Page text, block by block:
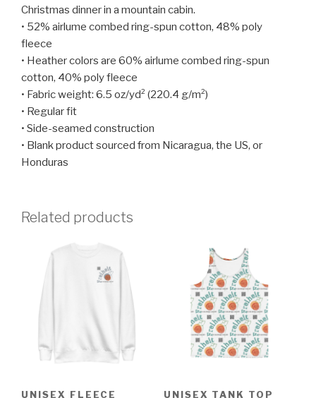
Christmas dinner in a mountain cabin.
• 52% airlume combed ring-spun cotton, 48% poly
fleece
• Heather colors are 60% airlume combed ring-spun
cotton, 40% poly fleece
• Fabric weight: 6.5 oz/yd² (220.4 g/m²)
• Regular fit
• Side-seamed construction
• Blank product sourced from Nicaragua, the US, or
Honduras
Related products
UNISEX FLEECE
UNISEX TANK TOP